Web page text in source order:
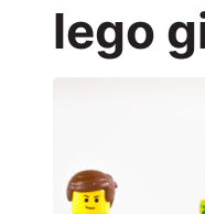
lego